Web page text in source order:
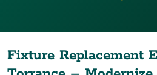
Fixture Replacement